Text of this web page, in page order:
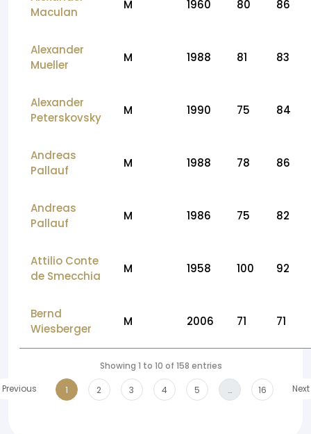
Maculan
M 1960 80 86
Alexander
Mueller
M 1988 81 83
Alexander
Peterskovsky
M 1990 75 84
Andreas
Pallauf
M 1988 78 86
Andreas
Pallauf
M 1986 75 82
Attilio Conte
de Smecchia
M 1958 100 92
Bernd
Wiesberger
M 2006 71 71
Showing 1 to 10 of 158 entries
Previous
1 2 3 4 5 … 16 Next